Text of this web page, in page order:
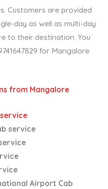
Customers are provided
day as well as multi-day
to their destination. You
for Mangalore
from Mangalore
service
Airport Cab